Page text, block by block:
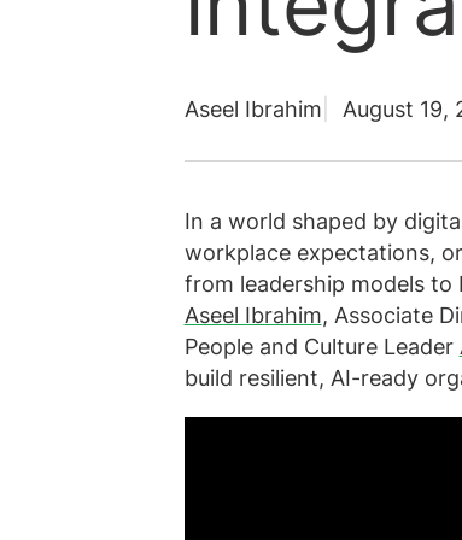
Aseel Ibrahim August 19,
In a world shaped by
workplace expectations,
from leadership models
Aseel Ibrahim, Associate
People and Culture Leader
build resilient, AI-ready